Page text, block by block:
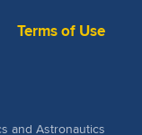
Terms of Use
and Astronautics